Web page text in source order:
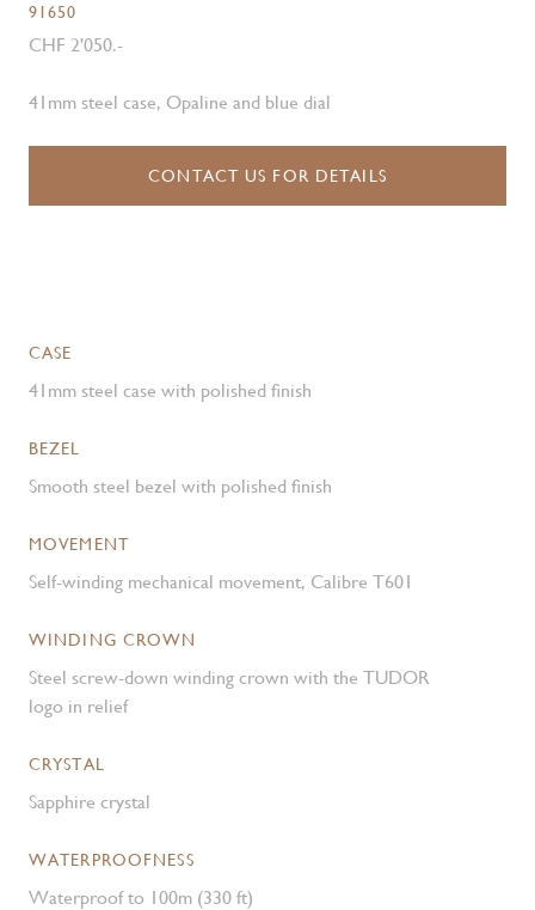
91650
CHF 2'050.-
41mm steel case, Opaline and blue dial
CONTACT US FOR DETAILS
CASE
41mm steel case with polished finish
BEZEL
Smooth steel bezel with polished finish
MOVEMENT
Self-winding mechanical movement, Calibre T601
WINDING CROWN
Steel screw-down winding crown with the TUDOR
logo in relief
CRYSTAL
Sapphire crystal
WATERPROOFNESS
Waterproof to 100m (330 ft)